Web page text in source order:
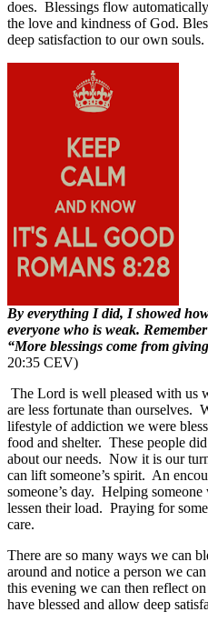
does. Blessings flow
the love and kindness of God.
deep satisfaction to our own souls.
By everything I did, I showed
everyone who is weak.
“More blessings come from
20:35 CEV)
The Lord is well pleased with us
are less fortunate than ourselves.
lifestyle of addiction we were
food and shelter. These people
about our needs. Now it is our
can lift someone’s spirit. An
someone’s day. Helping
lessen their load. Praying for
care.
There are so many ways we can
around and notice a person we can
this evening we can then reflect
have blessed and allow deep